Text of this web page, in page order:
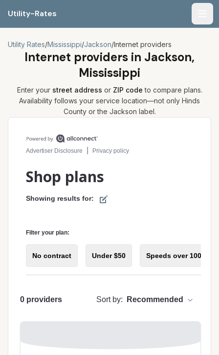
Utility-Rates
Utility Rates/Mississippi/Jackson/Internet providers
Internet providers in Jackson,
Mississippi
Enter your street address or ZIP code to compare plans.
Availability follows your service location—not only Hinds
County or the Jackson label.
Compare internet plans for your address